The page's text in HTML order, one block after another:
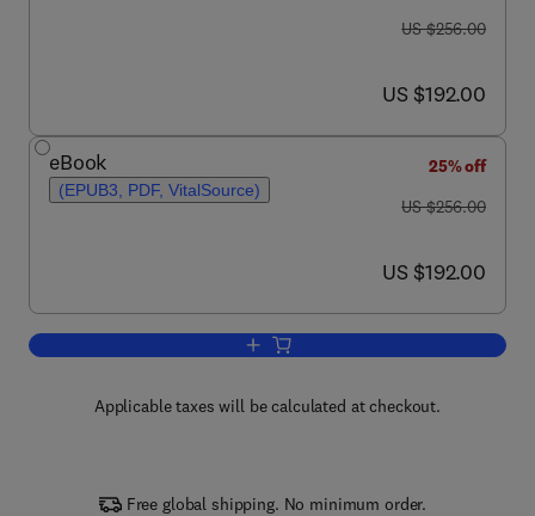
was US $256.00
US $256.00
now US $192.00
US $192.00
eBook
(EPUB3, PDF, VitalSource)
25% off
was US $256.00
US $256.00
now US $192.00
US $192.00
Add to cart, Bioactive Lipid Mediators
Applicable taxes will be calculated at checkout.
Free global shipping. No minimum order.